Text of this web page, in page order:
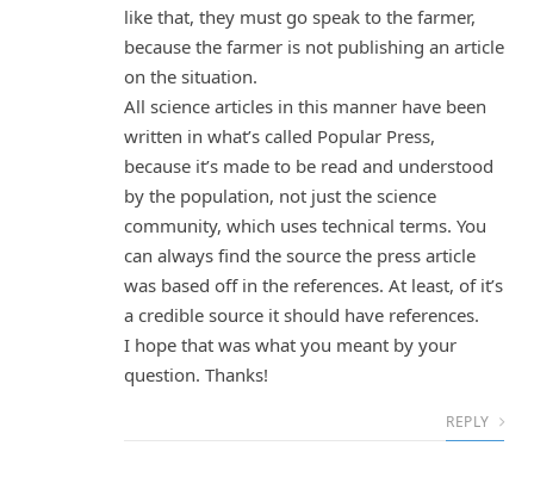
like that, they must go speak to the farmer,
because the farmer is not publishing an article
on the situation.
All science articles in this manner have been
written in what’s called Popular Press,
because it’s made to be read and understood
by the population, not just the science
community, which uses technical terms. You
can always find the source the press article
was based off in the references. At least, of it’s
a credible source it should have references.
I hope that was what you meant by your
question. Thanks!
REPLY